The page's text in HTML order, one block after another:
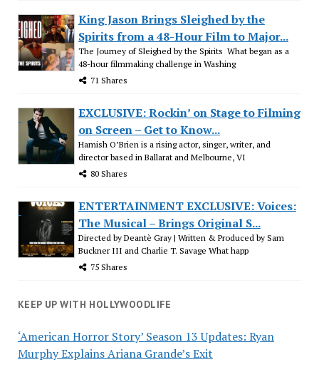
King Jason Brings Sleighed by the
Spirits from a 48-Hour Film to Major...
The Journey of Sleighed by the Spirits What began as a
48-hour filmmaking challenge in Washing
71 Shares
EXCLUSIVE: Rockin’ on Stage to Filming
on Screen – Get to Know...
Hamish O’Brien is a rising actor, singer, writer, and
director based in Ballarat and Melbourne, VI
80 Shares
ENTERTAINMENT EXCLUSIVE: Voices:
The Musical – Brings Original S...
Directed by Deantè Gray | Written & Produced by Sam
Buckner III and Charlie T. Savage What happ
75 Shares
KEEP UP WITH HOLLYWOODLIFE
‘American Horror Story’ Season 13 Updates: Ryan
Murphy Explains Ariana Grande’s Exit